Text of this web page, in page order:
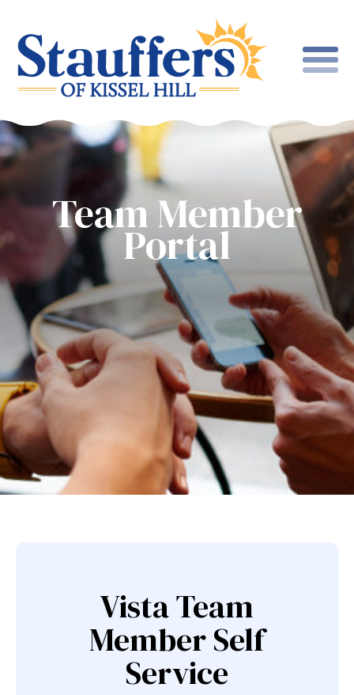
Team Member
Portal
Vista Team
Member Self
Service